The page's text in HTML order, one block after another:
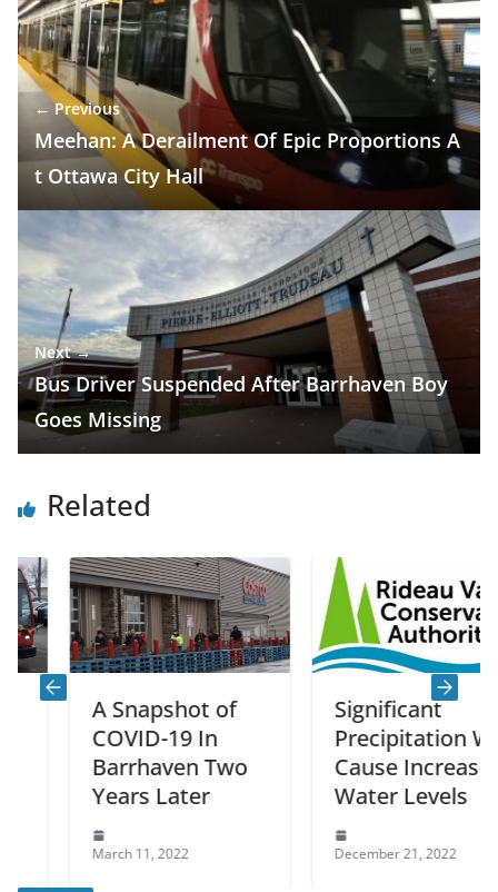
← Previous
Meehan: A Derailment Of Epic Proportions A
t Ottawa City Hall
Next →
Bus Driver Suspended After Barrhaven Boy
Goes Missing
Related
A Snapshot of
COVID-19 In
Barrhaven Two
Years Later
March 11, 2022
Significant
Precipitation Will
Cause Increased
Water Levels
December 21, 2022